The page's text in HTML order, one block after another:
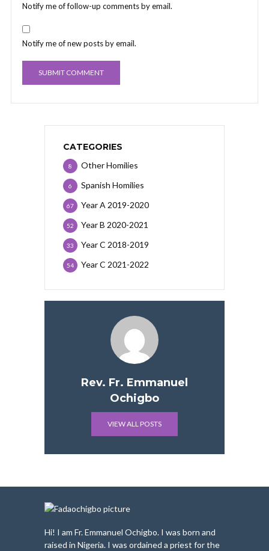
Notify me of follow-up comments by email.
Notify me of new posts by email.
CATEGORIES
Other Homilies
8
Spanish Homilies
6
Year A 2019-2020
67
Year B 2020-2021
52
Year C 2018-2019
33
Year C 2021-2022
54
Rev. Fr. Emmanuel
Ochigbo
VIEW ALL POSTS
Hi! I am Fr. Emmanuel Ochigbo. I was born and
raised in Nigeria. I was ordained a priest for the